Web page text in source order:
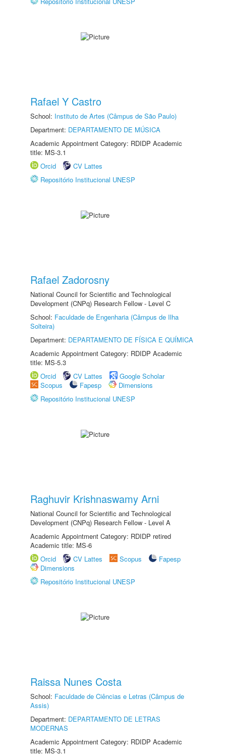
Rafael Y Castro
School: Instituto de Artes (Câmpus de São Paulo)
Department: DEPARTAMENTO DE MÚSICA
Academic Appointment Category: RDIDP Academic
title: MS-3.1
Orcid
CV Lattes
Repositório Institucional UNESP
Rafael Zadorosny
National Council for Scientific and Technological
Development (CNPq) Research Fellow - Level C
School: Faculdade de Engenharia (Câmpus de Ilha
Solteira)
Department: DEPARTAMENTO DE FÍSICA E QUÍMICA
Academic Appointment Category: RDIDP Academic
title: MS-5.3
Orcid
CV Lattes
Google Scholar
Scopus
Fapesp
Dimensions
Repositório Institucional UNESP
Raghuvir Krishnaswamy Arni
National Council for Scientific and Technological
Development (CNPq) Research Fellow - Level A
Academic Appointment Category: RDIDP retired
Academic title: MS-6
Orcid
CV Lattes Scopus
Fapesp
Dimensions
Repositório Institucional UNESP
Raissa Nunes Costa
School: Faculdade de Ciências e Letras (Câmpus de
Assis)
Department: DEPARTAMENTO DE LETRAS
MODERNAS
Academic Appointment Category: RDIDP Academic
title: MS-3.1